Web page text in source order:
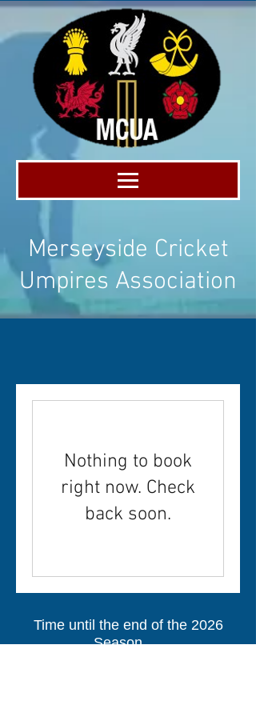
Merseyside Cricket
Umpires Association
Nothing to book
right now. Check
back soon.
Time until the end of the 2026
Season.....